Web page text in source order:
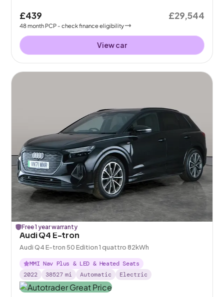
£439
48month PCP - check finance eligibility
£29,544
View car
Free 1 year warranty
Audi Q4 E-tron
Audi Q4 E-tron 50 Edition 1 quattro 82kWh
MMI Nav Plus & LED & Heated Seats
2022
38527 mi Automatic Electric